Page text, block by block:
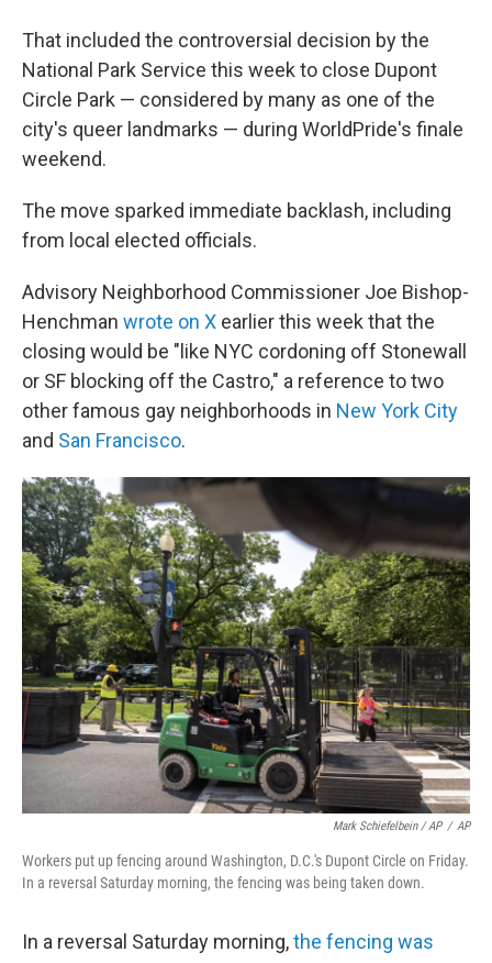
That included the controversial decision by the
National Park Service this week to close Dupont
Circle Park — considered by many as one of the
city's queer landmarks — during WorldPride's finale
weekend.
The move sparked immediate backlash, including
from local elected officials.
Advisory Neighborhood Commissioner Joe Bishop-
Henchman wrote on X earlier this week that the
closing would be "like NYC cordoning off Stonewall
or SF blocking off the Castro," a reference to two
other famous gay neighborhoods in New York City
and San Francisco.
Mark Schiefelbein / AP / AP
Workers put up fencing around Washington, D.C.'s Dupont Circle on Friday.
In a reversal Saturday morning, the fencing was being taken down.
In a reversal Saturday morning,the fencing was